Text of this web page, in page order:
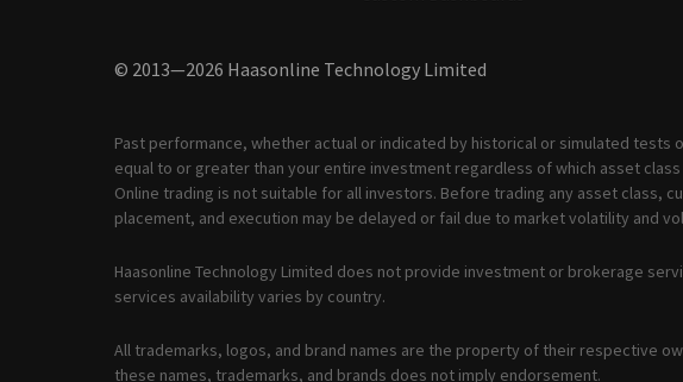
© 2013—2026 Haasonline Technology Limited
Past performance, whether actual or indicated by historical or simulated
equal to or greater than your entire investment regardless of which asset
Online trading is not suitable for all investors. Before trading any asset class,
placement, and execution may be delayed or fail due to market volatility and
Haasonline Technology Limited does not provide investment or brokerage
services availability varies by country.
All trademarks, logos, and brand names are the property of their respective
these names, trademarks, and brands does not imply endorsement.